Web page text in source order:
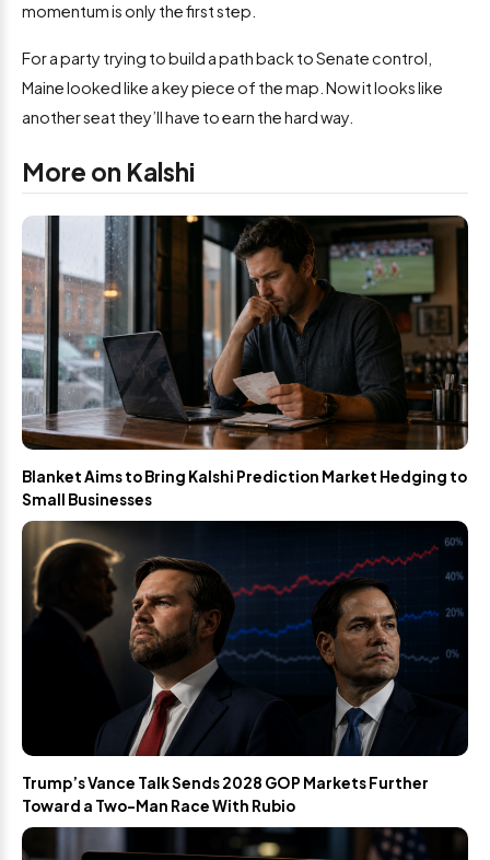
momentum is only the first step.
For a party trying to build a path back to Senate control,
Maine looked like a key piece of the map. Now it looks like
another seat they’ll have to earn the hard way.
More on Kalshi
Blanket Aims to Bring Kalshi Prediction Market Hedging to
Small Businesses
Trump’s Vance Talk Sends 2028 GOP Markets Further
Toward a Two-Man Race With Rubio